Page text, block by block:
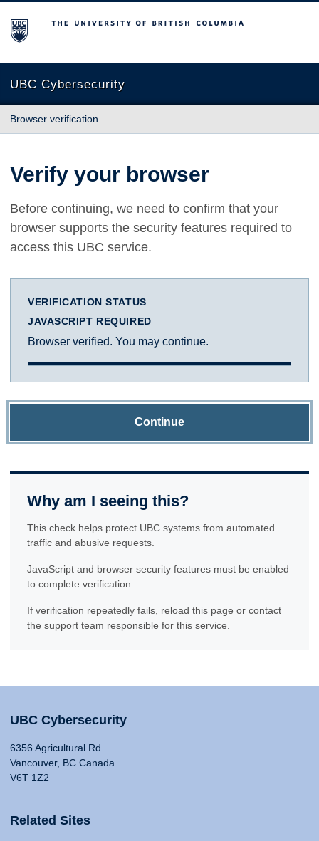
The University of British Columbia
UBC Cybersecurity
Browser verification
Verify your browser
Before continuing, we need to confirm that your
browser supports the security features required to
access this UBC service.
VERIFICATION STATUS
JAVASCRIPT REQUIRED
Browser verified. You may continue.
Continue
Why am I seeing this?
This check helps protect UBC systems from automated
traffic and abusive requests.
JavaScript and browser security features must be enabled
to complete verification.
If verification repeatedly fails, reload this page or contact
the support team responsible for this service.
UBC Cybersecurity
6356 Agricultural Rd
Vancouver, BC Canada
V6T 1Z2
Related Sites